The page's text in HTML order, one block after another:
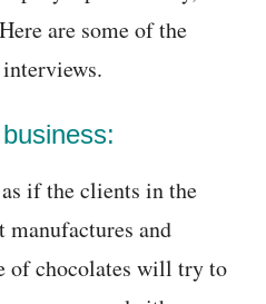
are some of the
if the clients in the
and
of chocolates will try to